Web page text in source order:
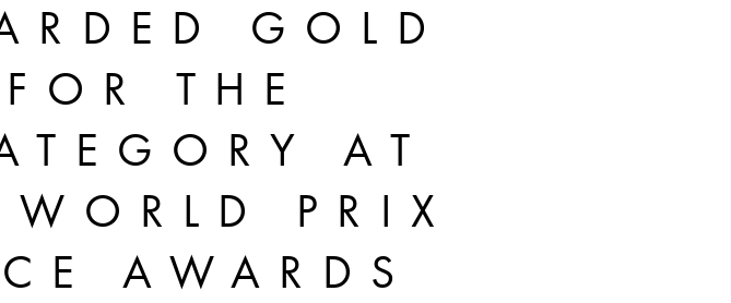
GOLD
THE
AT
PRIX
AWARDS